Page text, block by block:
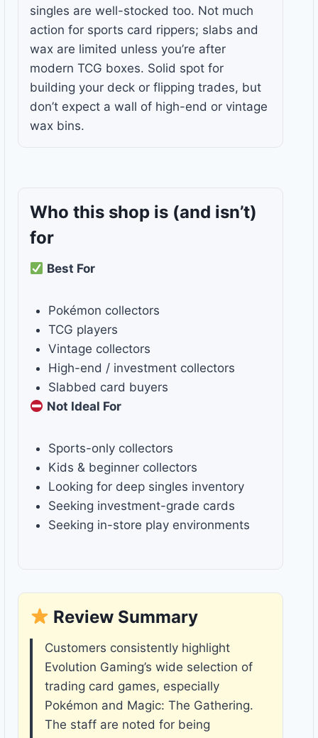
singles are well-stocked too. Not much
action for sports card rippers; slabs and
wax are limited unless you’re after
modern TCG boxes. Solid spot for
building your deck or flipping trades, but
don’t expect a wall of high-end or vintage
wax bins.
Who this shop is (and isn’t)
for
Best For
Pokémon collectors
TCG players
Vintage collectors
High-end / investment collectors
Slabbed card buyers
Not Ideal For
Sports-only collectors
Kids & beginner collectors
Looking for deep singles inventory
Seeking investment-grade cards
Seeking in-store play environments
Review Summary
Customers consistently highlight
Evolution Gaming’s wide selection of
trading card games, especially
Pokémon and Magic: The Gathering.
The staff are noted for being